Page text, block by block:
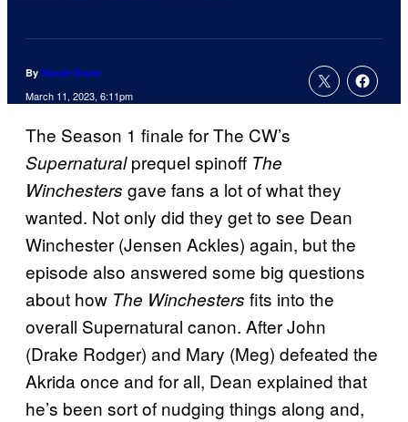
By Nicole Drum
March 11, 2023, 6:11pm
The Season 1 finale for The CW’s
Supernaturalprequel spinoff The
Winchesters gave fans a lot of what they
wanted. Not only did they get to see Dean
Winchester (Jensen Ackles) again, but the
episode also answered some big questions
about how The Winchesters fits into the
overall Supernatural canon. After John
(Drake Rodger) and Mary (Meg) defeated the
Akrida once and for all, Dean explained that
he’s been sort of nudging things along and,